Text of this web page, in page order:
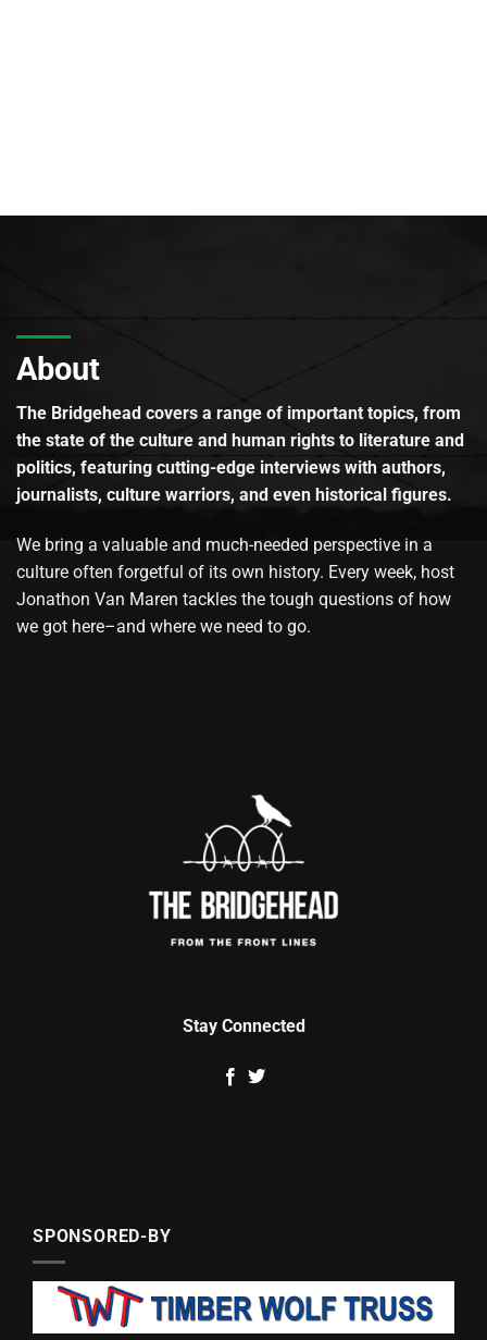
About
The Bridgehead covers a range of important topics, from
the state of the culture and human rights to literature and
politics, featuring cutting-edge interviews with authors,
journalists, culture warriors, and even historical figures.
We bring a valuable and much-needed perspective in a
culture often forgetful of its own history. Every week, host
Jonathon Van Maren tackles the tough questions of how
we got here–and where we need to go.
Stay Connected
SPONSORED-BY